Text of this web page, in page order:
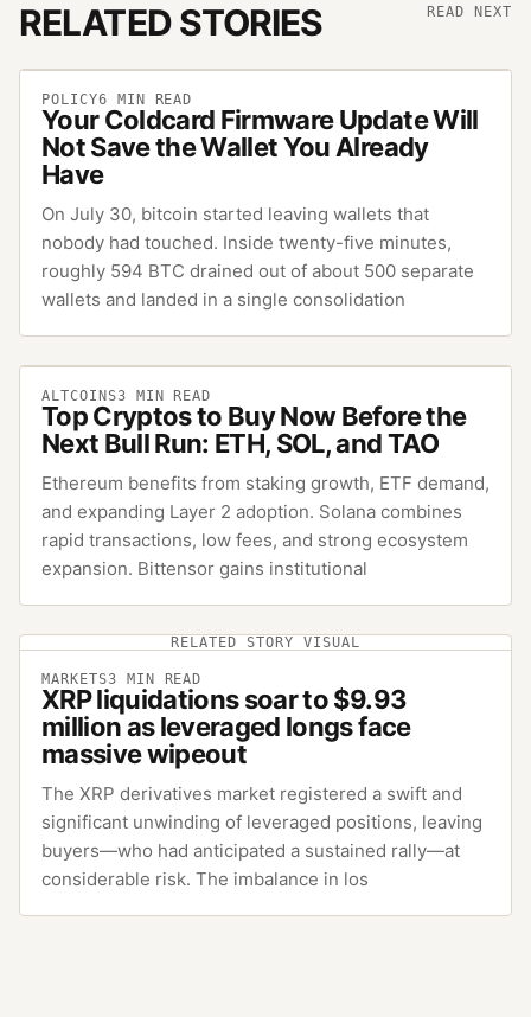
RELATED STORIES READ NEXT
POLICY6 MIN READ
Your Coldcard Firmware Update Will
Not Save the Wallet You Already
Have
On July 30, bitcoin started leaving wallets that
nobody had touched. Inside twenty-five minutes,
roughly 594 BTC drained out of about 500 separate
wallets and landed in a single consolidation
ALTCOINS3 MIN READ
Top Cryptos to Buy Now Before the
Next Bull Run: ETH, SOL, and TAO
Ethereum benefits from staking growth, ETF demand,
and expanding Layer 2 adoption. Solana combines
rapid transactions, low fees, and strong ecosystem
expansion. Bittensor gains institutional
RELATED STORY VISUAL
MARKETS3 MIN READ
XRP liquidations soar to $9.93
million as leveraged longs face
massive wipeout
The XRP derivatives market registered a swift and
significant unwinding of leveraged positions, leaving
buyers—who had anticipated a sustained rally—at
considerable risk. The imbalance in los